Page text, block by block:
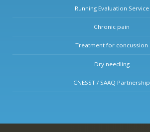
Running Evaluation Service
Chronic pain
Treatment for concussion
Dry needling
CNESST / SAAQ Partnership